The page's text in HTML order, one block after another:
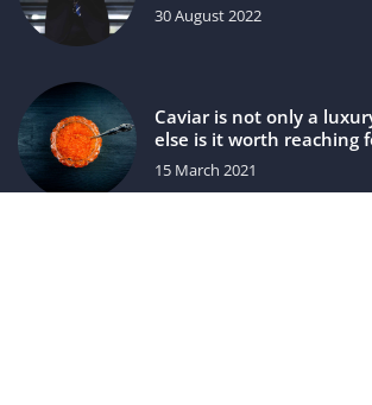
30 August 2022
Caviar is not only a
else is it worth reaching
15 March 2021